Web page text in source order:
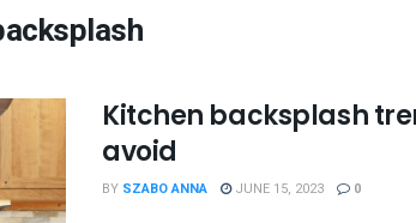
Kitchen backsplash
avoid
BY SZABO ANNA JUNE 15, 2023 0